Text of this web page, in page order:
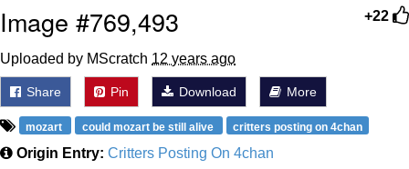
+22
Image #769,493
Uploaded by MScratch 12 years ago
Share Pin Download More
mozart could mozart be still alive critters posting on 4chan
Origin Entry: Critters Posting On 4chan